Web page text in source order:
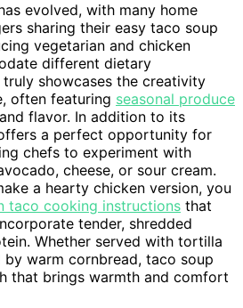
evolved, with many home
sharing their easy taco soup
vegetarian and chicken
different dietary
truly showcases the creativity
often featuring seasonal produce
flavor. In addition to its
a perfect opportunity for
chefs to experiment with
cheese, or sour cream.
a hearty chicken version, you
taco cooking instructions that
tender, shredded
Whether served with tortilla
warm cornbread, taco soup
that brings warmth and comfort